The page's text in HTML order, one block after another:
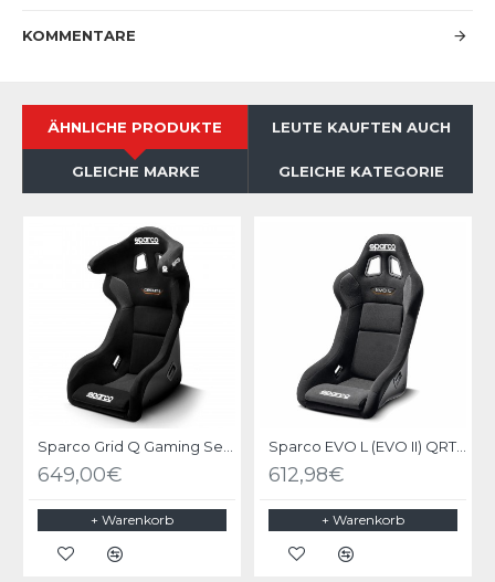
KOMMENTARE
ÄHNLICHE PRODUKTE LEUTE KAUFTEN AUCH
GLEICHE MARKE GLEICHE KATEGORIE
649,00€
+ Warenkorb
Sparco EVO L (EVO II) QRT Gaming Seat
612,98€
+ Warenkorb